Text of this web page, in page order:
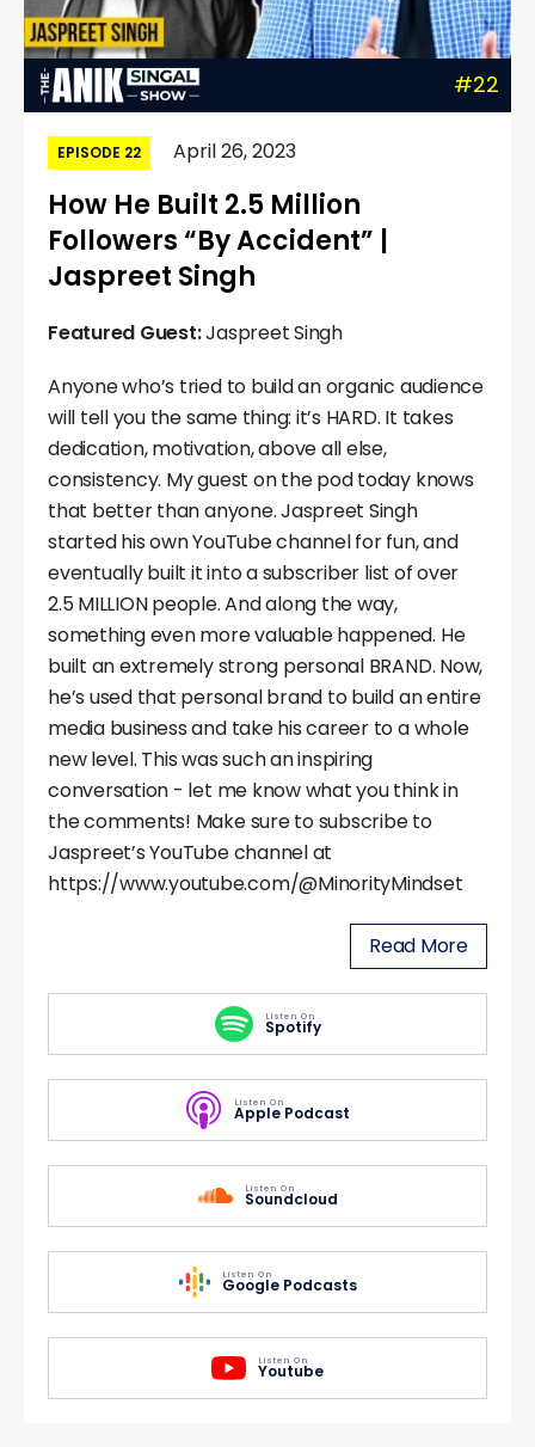
#22
EPISODE 22 April 26, 2023
How He Built 2.5 Million
Followers “By Accident” |
Jaspreet Singh
Featured Guest:Jaspreet Singh
Anyone who’s tried to build an organic audience
will tell you the same thing: it’s HARD. It takes
dedication, motivation, above all else,
consistency. My guest on the pod today knows
that better than anyone. Jaspreet Singh
started his own YouTube channel for fun, and
eventually built it into a subscriber list of over
2.5 MILLION people. And along the way,
something even more valuable happened. He
built an extremely strong personal BRAND. Now,
he’s used that personal brand to build an entire
media business and take his career to a whole
new level. This was such an inspiring
conversation - let me know what you think in
the comments! Make sure to subscribe to
Jaspreet’s YouTube channel at
https://www.youtube.com/@MinorityMindset
Read More
Listen On
Spotify
Listen On
Apple Podcast
Listen On
Soundcloud
Listen On
Google Podcasts
Listen On
Youtube